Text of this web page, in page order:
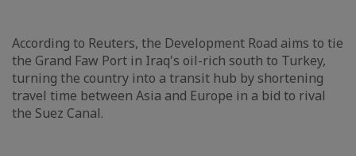
According to Reuters, the Development Road aims to tie
the Grand Faw Port in Iraq's oil-rich south to Turkey,
turning the country into a transit hub by shortening
travel time between Asia and Europe in a bid to rival
the Suez Canal.